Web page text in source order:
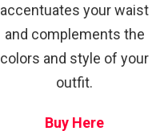
accentuates your waist
and complements the
colors and style of your
outfit.
Buy Here